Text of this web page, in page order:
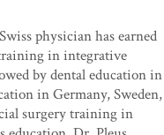
physician has earned
in integrative
by dental education in
in Germany, Sweden,
surgery training in